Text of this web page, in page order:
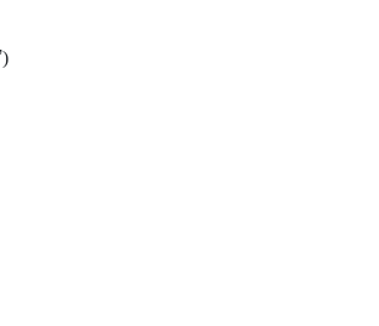
)